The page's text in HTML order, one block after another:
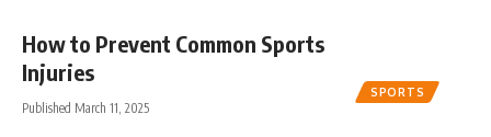
SPORTS
How to Prevent Common Sports
Injuries
Published March 11, 2025